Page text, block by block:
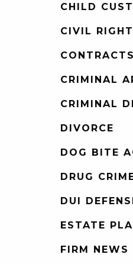
CHILD
CIVIL
CONTRACTS
CRIMINAL
CRIMINAL
DIVORCE
DOG BITE
DRUG
DUI
ESTATE
FIRM NEWS